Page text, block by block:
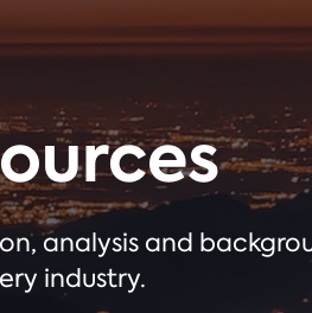
analysis and
industry.